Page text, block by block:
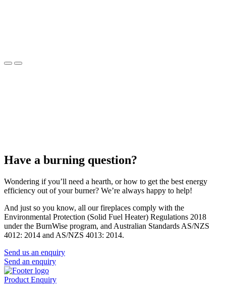
Have a burning question?
Wondering if you’ll need a hearth, or how to get the best energy
efficiency out of your burner? We’re always happy to help!
And just so you know, all our fireplaces comply with the
Environmental Protection (Solid Fuel Heater) Regulations 2018
under the BurnWise program, and Australian Standards AS/NZS
4012: 2014 and AS/NZS 4013: 2014.
Send us an enquiry
Send an enquiry
Product Enquiry